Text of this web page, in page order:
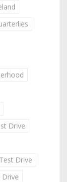
Drive
Drive
Drive